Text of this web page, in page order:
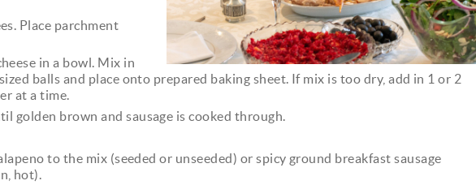
Place parchment
in a bowl. Mix in
balls and place onto prepared baking sheet. If mix is too dry, add in 1 or 2
at a time.
golden brown and sausage is cooked through.
to the mix (seeded or unseeded) or spicy ground breakfast sausage
hot).